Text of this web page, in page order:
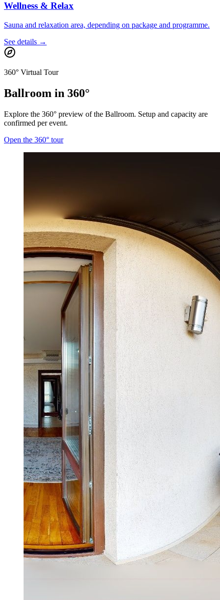
Wellness & Relax
Sauna and relaxation area, depending on package and programme.
See details →
360° Virtual Tour
Ballroom in 360°
Explore the 360° preview of the Ballroom. Setup and capacity are
confirmed per event.
Open the 360° tour